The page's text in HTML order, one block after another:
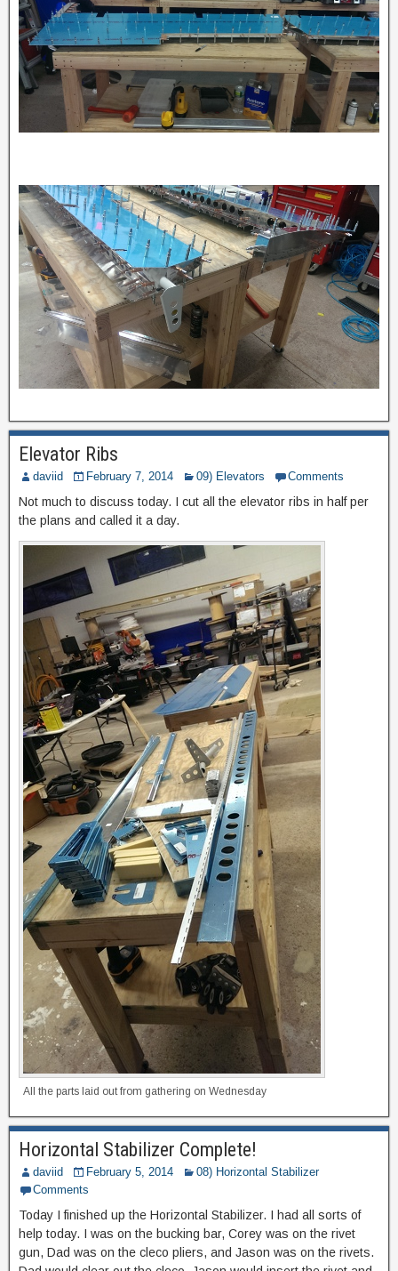
Elevator Ribs
daviid February 7, 2014 09) Elevators Comments
Not much to discuss today. I cut all the elevator ribs in half per
the plans and called it a day.
All the parts laid out from gathering on Wednesday
Horizontal Stabilizer Complete!
daviid February 5, 2014
08) Horizontal Stabilizer
Comments
Today I finished up the Horizontal Stabilizer. I had all sorts of
help today. I was on the bucking bar, Corey was on the rivet
gun, Dad was on the cleco pliers, and Jason was on the rivets.